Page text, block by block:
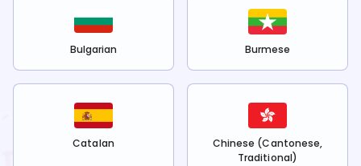
Bulgarian Burmese
Catalan
Chinese (Cantonese,
Traditional)